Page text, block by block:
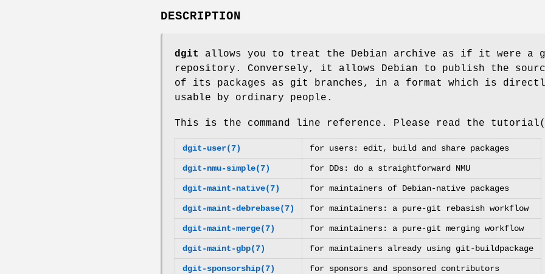
DESCRIPTION
dgit
allows you to treat the Debian archive as if it were a
repository. Conversely, it allows Debian to publish the
of its packages as git branches, in a format which is
usable by ordinary people.
This is the command line reference. Please read the
dgit-user(7) for users: edit, build and share packages
dgit-nmu-simple(7) for DDs: do a straightforward NMU
dgit-maint-native(7) for maintainers of Debian-native packages
dgit-maint-debrebase(7) for maintainers: a pure-git rebasish workflow
dgit-maint-merge(7) for maintainers: a pure-git merging workflow
dgit-maint-gbp(7) for maintainers already using git-buildpackage
dgit-sponsorship(7) for sponsors and sponsored contributors